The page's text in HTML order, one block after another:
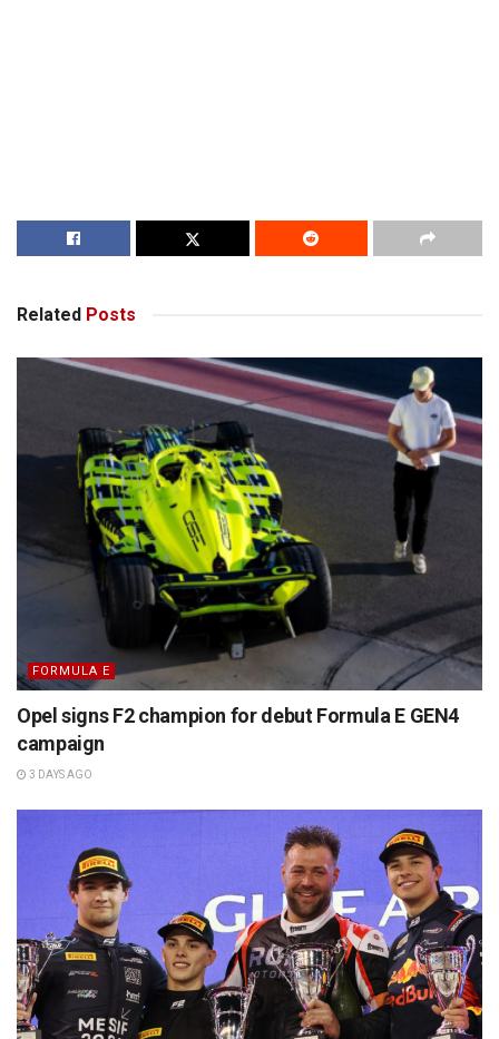
Related Posts
FORMULA E
Opel signs F2 champion for debut Formula E GEN4
campaign
3 DAYS AGO